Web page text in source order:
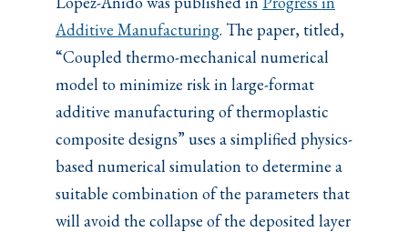
Additive Manufacturing. The paper, titled,
“Coupled thermo-mechanical numerical
model to minimize risk in large-format
additive manufacturing of thermoplastic
composite designs” uses a simplified physics-
based numerical simulation to determine a
suitable combination of the parameters that
will avoid the collapse of the deposited layer